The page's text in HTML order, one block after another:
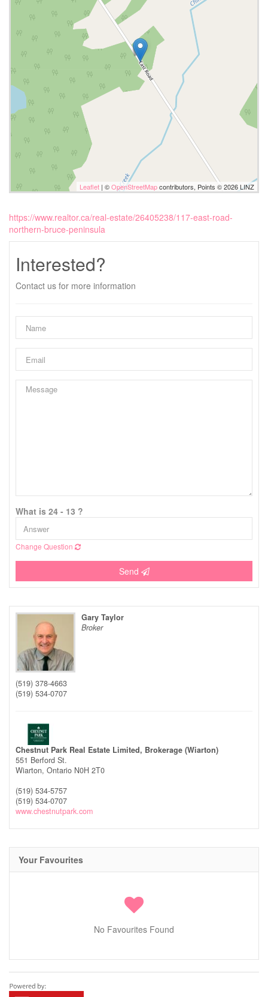
Leaflet | ©OpenStreetMapcontributors, Points © 2026 LINZ
https://www.realtor.ca/real-estate/26405238/117-east-road-
northern-bruce-peninsula
Interested?
Contact us for more information
What is 24 - 13 ?
Change Question
Send
Gary Taylor
Broker
(519) 378-4663
(519) 534-0707
Chestnut Park Real Estate Limited, Brokerage (Wiarton)
551 Berford St.
Wiarton, Ontario N0H 2T0
(519) 534-5757
(519) 534-0707
www.chestnutpark.com
Your Favourites
No Favourites Found